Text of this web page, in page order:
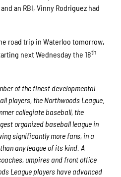
an RBI, Vinny Rodriguez had
road trip in Waterloo tomorrow,
next Wednesday the 18th
of the finest developmental
players, the Northwoods League.
collegiate baseball, the
organized baseball league in
significantly more fans, in a
any league of its kind. A
umpires and front office
League players have advanced